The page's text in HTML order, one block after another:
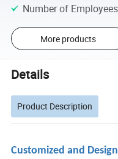
Number of Employees
More products
Details
Product Description
Customized and